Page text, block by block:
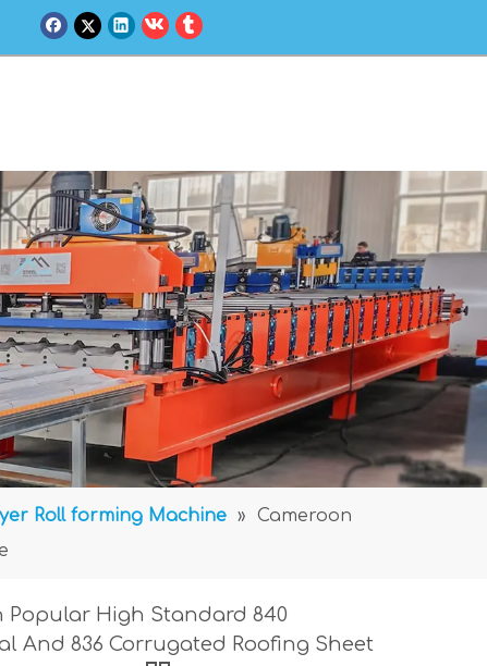
Roll forming Machine »
Cameroon
Popular High Standard 840
And 836 Corrugated Roofing Sheet